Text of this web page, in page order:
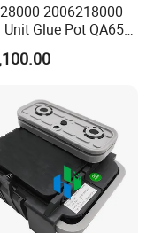
2006218000
Unit Glue Pot QA65
T1 400V Homag